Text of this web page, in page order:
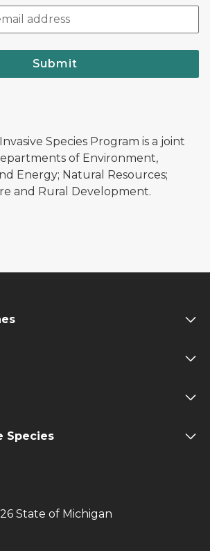
Submit
Species Program is a joint
of Environment,
Energy; Natural Resources;
and Rural Development.
Species
State of Michigan